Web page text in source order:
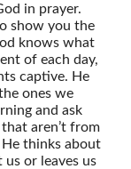
in prayer.
show you the
knows what
of each day,
captive. He
ones we
and ask
aren’t from
thinks about
us or leaves us